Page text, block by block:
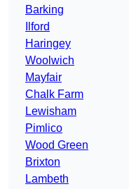
Barking
Ilford
Haringey
Woolwich
Mayfair
Chalk Farm
Lewisham
Pimlico
Wood Green
Brixton
Lambeth